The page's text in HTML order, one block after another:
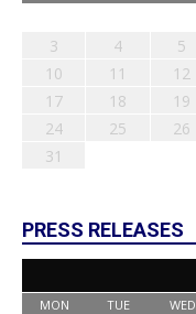
3
4 5
10
11 12
17
18 19
24
25 26
31
PRESS RELEASES
MON TUE WED